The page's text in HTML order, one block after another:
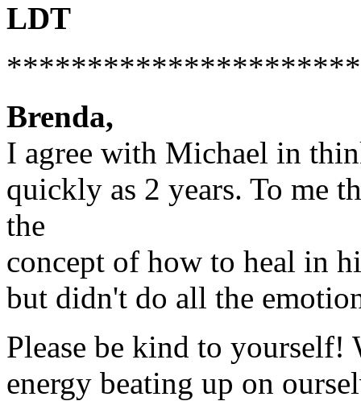
LDT
Brenda,
I agree with Michael in
quickly as 2 years. To me
the
concept of how to heal in
but didn't do all the
Please be kind to yourself!
energy beating up on